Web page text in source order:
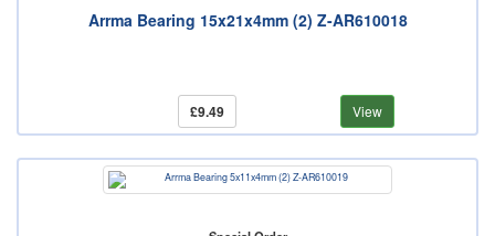
Arrma Bearing 15x21x4mm (2) Z-AR610018
£9.49 View